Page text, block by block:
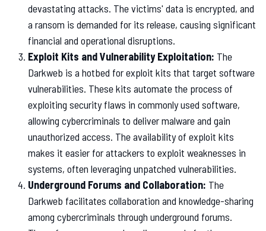
devastating attacks. The victims' data is encrypted, and
a ransom is demanded for its release, causing significant
financial and operational disruptions.
Exploit Kits and Vulnerability Exploitation: The
Darkweb is a hotbed for exploit kits that target software
vulnerabilities. These kits automate the process of
exploiting security flaws in commonly used software,
allowing cybercriminals to deliver malware and gain
unauthorized access. The availability of exploit kits
makes it easier for attackers to exploit weaknesses in
systems, often leveraging unpatched vulnerabilities.
Underground Forums and Collaboration: The
Darkweb facilitates collaboration and knowledge-sharing
among cybercriminals through underground forums.